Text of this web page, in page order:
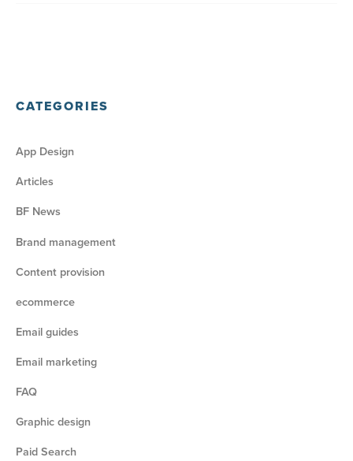
CATEGORIES
App Design
Articles
BF News
Brand management
Content provision
ecommerce
Email guides
Email marketing
FAQ
Graphic design
Paid Search